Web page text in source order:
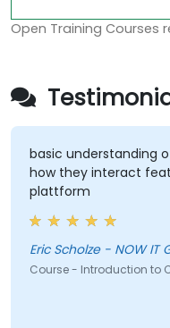
Open Training Courses
basic understanding
how they interact
plattform
Eric Scholze -
Course - Introduction to